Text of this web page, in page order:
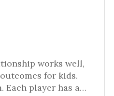
works well,
for kids.
Each player has a…